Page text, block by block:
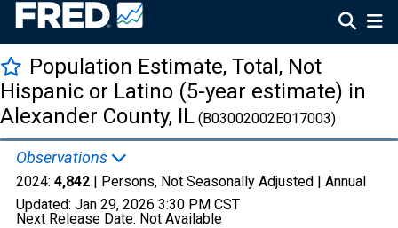
Population Estimate, Total, Not
Hispanic or Latino (5-year estimate) in
Alexander County, IL (B03002002E017003)
Observations
2024: 4,842 | Persons, Not Seasonally Adjusted | Annual
Updated: Jan 29, 2026 3:30 PM CST
Next Release Date: Not Available